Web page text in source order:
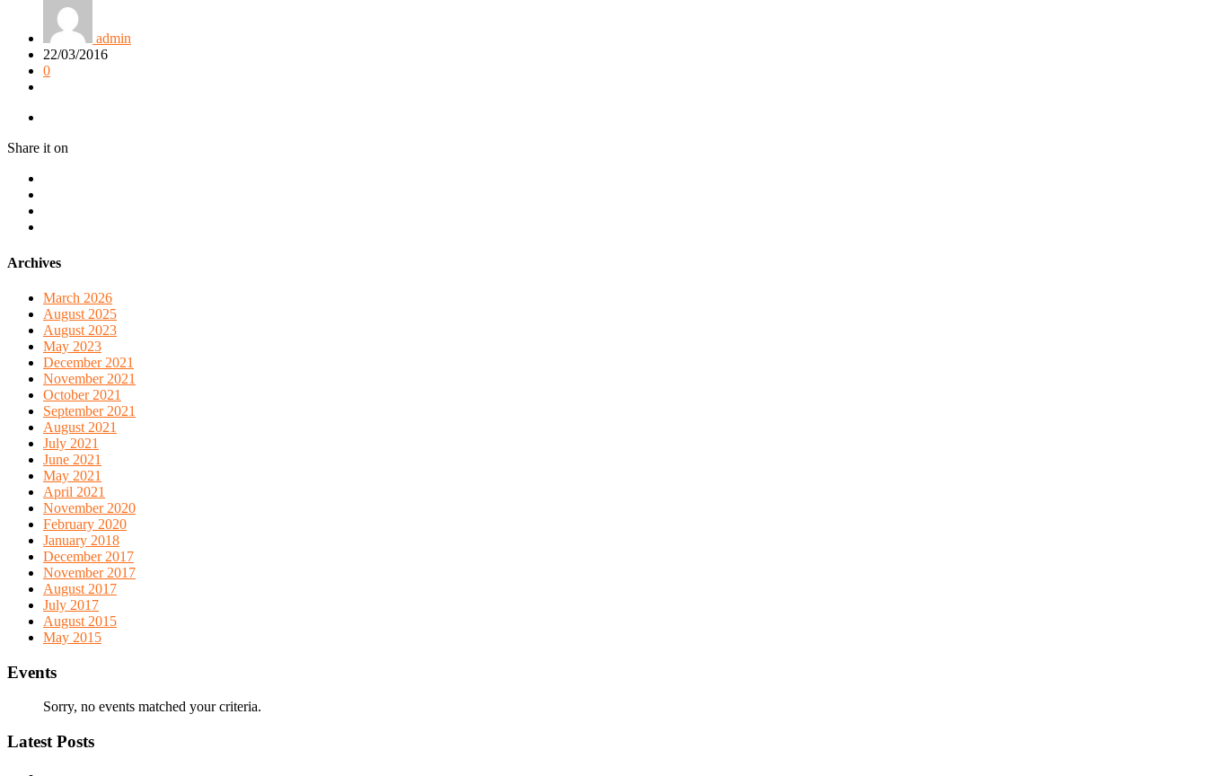
admin
22/03/2016
0
Share it on
Archives
March 2026
August 2025
August 2023
May 2023
December 2021
November 2021
October 2021
September 2021
August 2021
July 2021
June 2021
May 2021
April 2021
November 2020
February 2020
January 2018
December 2017
November 2017
August 2017
July 2017
August 2015
May 2015
Events
Sorry, no events matched your criteria.
Latest Posts